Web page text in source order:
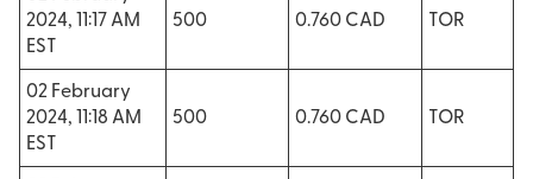
2024, 11:17 AM
EST
500 0.760 CAD TOR
02 February
2024, 11:18 AM
EST
500 0.760 CAD TOR